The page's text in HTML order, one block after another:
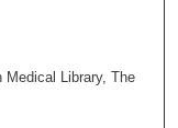
Medical Library, The